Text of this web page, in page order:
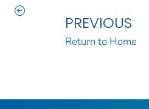
PREVIOUS
Return to Home